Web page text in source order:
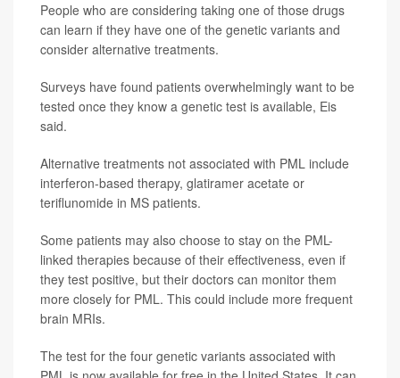
People who are considering taking one of those drugs
can learn if they have one of the genetic variants and
consider alternative treatments.
Surveys have found patients overwhelmingly want to be
tested once they know a genetic test is available, Eis
said.
Alternative treatments not associated with PML include
interferon-based therapy, glatiramer acetate or
teriflunomide in MS patients.
Some patients may also choose to stay on the PML-
linked therapies because of their effectiveness, even if
they test positive, but their doctors can monitor them
more closely for PML. This could include more frequent
brain MRIs.
The test for the four genetic variants associated with